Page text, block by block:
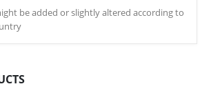
be added or slightly altered according to